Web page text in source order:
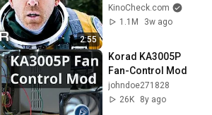
2:55
KinoCheck.com
1.1M
3w ago
Korad KA3005P
Fan-Control Mod
johndoe271828
26K
8y ago